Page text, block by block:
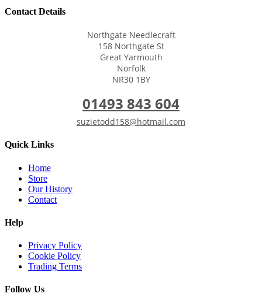
Contact Details
Northgate Needlecraft
158 Northgate St
Great Yarmouth
Norfolk
NR30 1BY
01493 843 604
suzietodd158@hotmail.com
Quick Links
Home
Store
Our History
Contact
Help
Privacy Policy
Cookie Policy
Trading Terms
Follow Us